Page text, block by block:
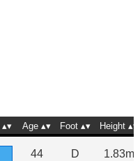
Age Foot Height
44 D 1.83m